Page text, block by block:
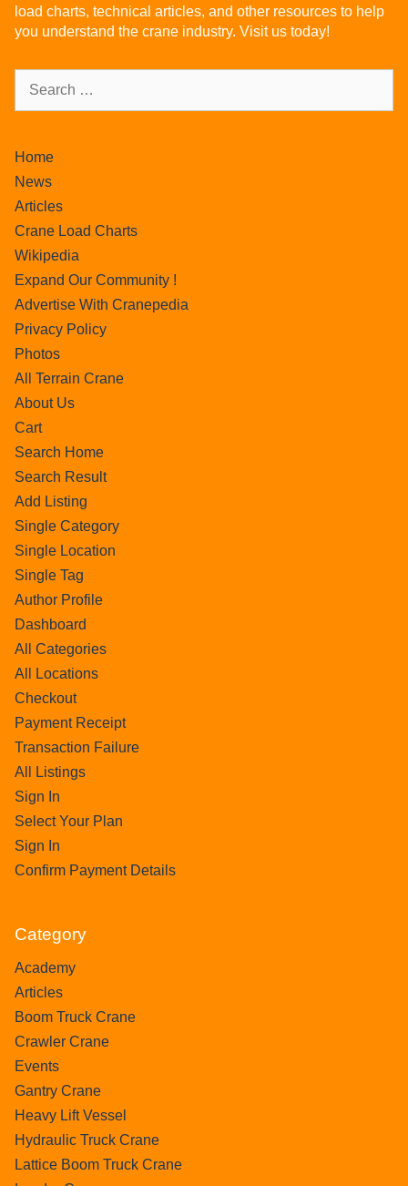
load charts, technical articles, and other resources to help
you understand the crane industry. Visit us today!
Home
News
Articles
Crane Load Charts
Wikipedia
Expand Our Community !
Advertise With Cranepedia
Privacy Policy
Photos
All Terrain Crane
About Us
Cart
Search Home
Search Result
Add Listing
Single Category
Single Location
Single Tag
Author Profile
Dashboard
All Categories
All Locations
Checkout
Payment Receipt
Transaction Failure
All Listings
Sign In
Select Your Plan
Sign In
Confirm Payment Details
Category
Academy
Articles
Boom Truck Crane
Crawler Crane
Events
Gantry Crane
Heavy Lift Vessel
Hydraulic Truck Crane
Lattice Boom Truck Crane